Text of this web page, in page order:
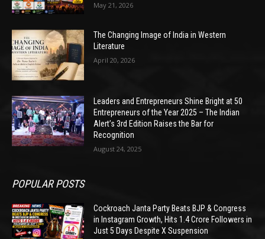
May 21, 2026
The Changing Image of India in Western
Literature
April 20, 2026
Leaders and Entrepreneurs Shine Bright at 50
Entrepreneurs of the Year 2025 – The Indian
Alert’s 3rd Edition Raises the Bar for
Recognition
August 24, 2025
POPULAR POSTS
Cockroach Janta Party Beats BJP & Congress
in Instagram Growth, Hits 1.4 Crore Followers in
Just 5 Days Despite X Suspension